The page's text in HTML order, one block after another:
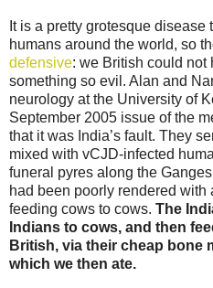
It is a pretty grotesque disease
humans around the world, so
defensive: we British could
something so evil. Alan and
neurology at the University of
September 2005 issue of the
that it was India’s fault. They
mixed with vCJD-infected
funeral pyres along the
had been poorly rendered
feeding cows to cows. The
Indians to cows, and then
British, via their cheap bone
which we then ate.